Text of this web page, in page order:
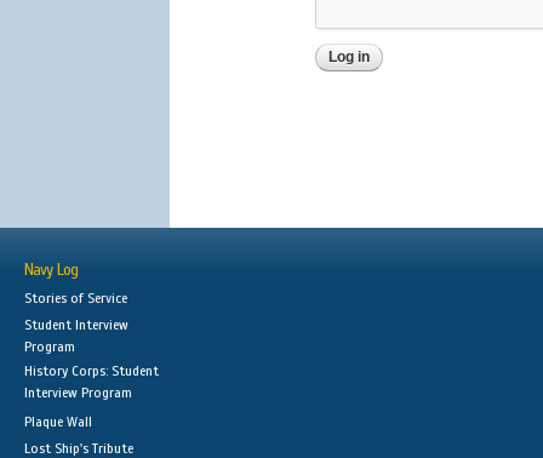
Navy Log
Stories of Service
Student Interview
Program
History Corps: Student
Interview Program
Plaque Wall
Lost Ship's Tribute